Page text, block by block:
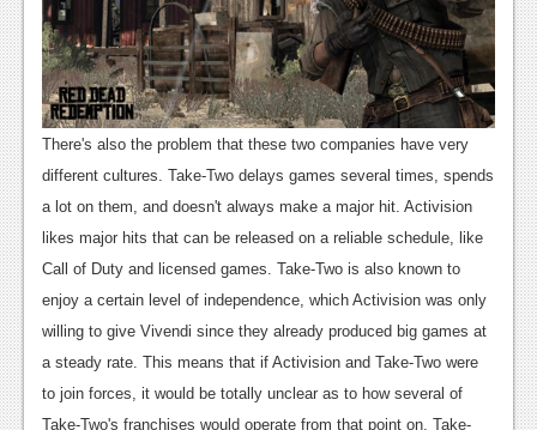
Features
Movies
News
Features
Comics
News
Reviews
Features
There's also the problem that these two companies have very
different cultures. Take-Two delays games several times, spends
a lot on them, and doesn't always make a major hit. Activision
likes major hits that can be released on a reliable schedule, like
Call of Duty and licensed games. Take-Two is also known to
enjoy a certain level of independence, which Activision was only
willing to give Vivendi since they already produced big games at
a steady rate. This means that if Activision and Take-Two were
to join forces, it would be totally unclear as to how several of
Take-Two's franchises would operate from that point on. Take-